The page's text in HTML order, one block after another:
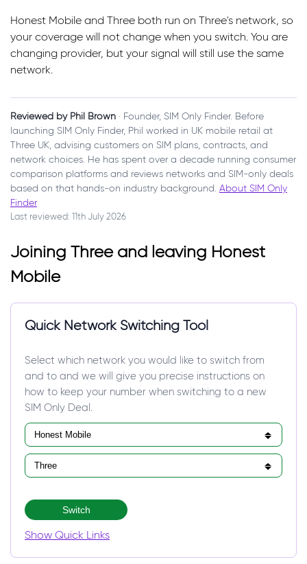
Honest Mobile and Three both run on Three's network, so
your coverage will not change when you switch. You are
changing provider, but your signal will still use the same
network.
Reviewed by Phil Brown · Founder, SIM Only Finder. Before
launching SIM Only Finder, Phil worked in UK mobile retail at
Three UK, advising customers on SIM plans, contracts, and
network choices. He has spent over a decade running consumer
comparison platforms and reviews networks and SIM-only deals
based on that hands-on industry background. About SIM Only
Finder
Last reviewed: 11th July 2026
Joining Three and leaving Honest
Mobile
Quick Network Switching Tool
Select which network you would like to switch from
and to and we will give you precise instructions on
how to keep your number when switching to a new
SIM Only Deal.
Switch
Show Quick Links